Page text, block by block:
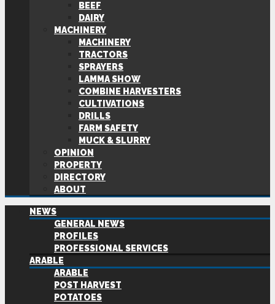
BEEF
DAIRY
MACHINERY
MACHINERY
TRACTORS
SPRAYERS
LAMMA SHOW
COMBINE HARVESTERS
CULTIVATIONS
DRILLS
FARM SAFETY
MUCK & SLURRY
OPINION
PROPERTY
DIRECTORY
ABOUT
NEWS
GENERAL NEWS
PROFILES
PROFESSIONAL SERVICES
ARABLE
ARABLE
POST HARVEST
POTATOES